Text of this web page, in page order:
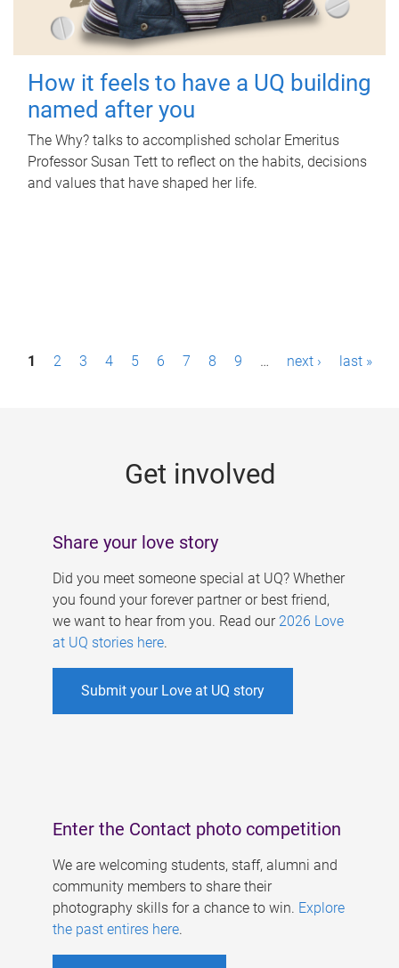
How it feels to have a UQ building
named after you
The Why? talks to accomplished scholar Emeritus
Professor Susan Tett to reflect on the habits, decisions
and values that have shaped her life.
P1 2 3 4 5 6 7 8 9 … next › last »
Get involved
Share your love story
Did you meet someone special at UQ? Whether
you found your forever partner or best friend,
we want to hear from you. Read our 2026 Love
at UQ stories here.
Submit your Love at UQ story
Enter the Contact photo competition
We are welcoming students, staff, alumni and
community members to share their
photography skills for a chance to win. Explore
the past entires here.